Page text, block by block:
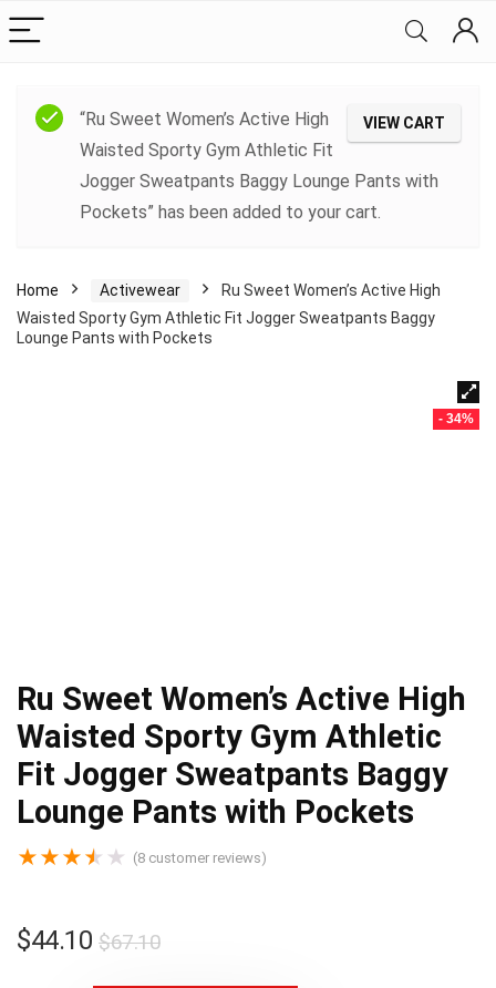
VIEW CART
“Ru Sweet Women’s Active High
Waisted Sporty Gym Athletic Fit
Jogger Sweatpants Baggy Lounge Pants with
Pockets” has been added to your cart.
Home Activewear
Ru Sweet Women’s Active High
Waisted Sporty Gym Athletic Fit Jogger Sweatpants Baggy
Lounge Pants with Pockets
- 34%
Ru Sweet Women’s Active High
Waisted Sporty Gym Athletic
Fit Jogger Sweatpants Baggy
Lounge Pants with Pockets
★★★★ ★ (8 customer reviews)
$67.10
$44.10